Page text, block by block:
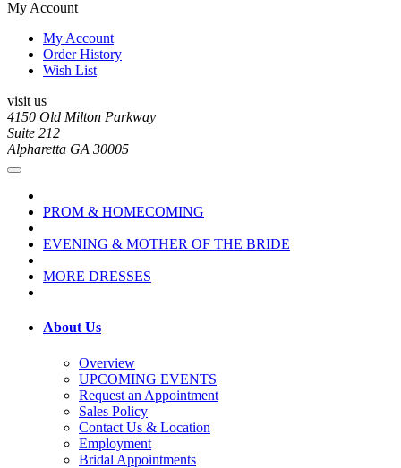
My Account
My Account
Order History
Wish List
visit us
4150 Old Milton Parkway
Suite 212
Alpharetta GA 30005
PROM & HOMECOMING
EVENING & MOTHER OF THE BRIDE
MORE DRESSES
About Us
Overview
UPCOMING EVENTS
Request an Appointment
Sales Policy
Contact Us & Location
Employment
Bridal Appointments